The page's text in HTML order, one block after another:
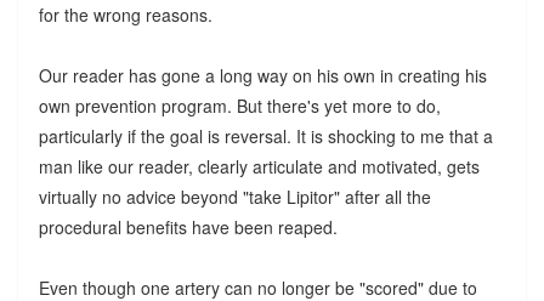
for the wrong reasons.
Our reader has gone a long way on his own in creating his
own prevention program. But there's yet more to do,
particularly if the goal is reversal. It is shocking to me that a
man like our reader, clearly articulate and motivated, gets
virtually no advice beyond "take Lipitor" after all the
procedural benefits have been reaped.
Even though one artery can no longer be "scored" due to